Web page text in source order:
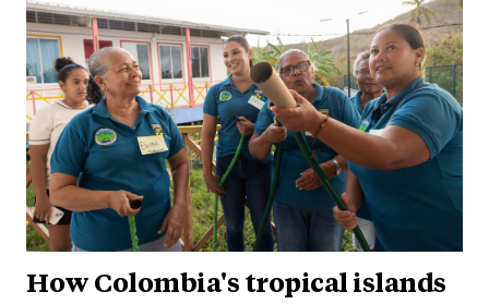
How Colombia's tropical islands